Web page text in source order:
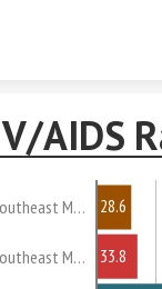
AIDS
M…
M…
28.6
33.8